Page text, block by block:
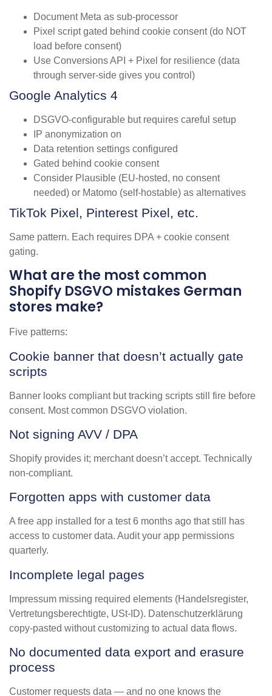
Document Meta as sub-processor
Pixel script gated behind cookie consent (do NOT
load before consent)
Use Conversions API + Pixel for resilience (data
through server-side gives you control)
Google Analytics 4
DSGVO-configurable but requires careful setup
IP anonymization on
Data retention settings configured
Gated behind cookie consent
Consider Plausible (EU-hosted, no consent
needed) or Matomo (self-hostable) as alternatives
TikTok Pixel, Pinterest Pixel, etc.
Same pattern. Each requires DPA + cookie consent
gating.
What are the most common
Shopify DSGVO mistakes German
stores make?
Five patterns:
Cookie banner that doesn’t actually gate
scripts
Banner looks compliant but tracking scripts still fire before
consent. Most common DSGVO violation.
Not signing AVV / DPA
Shopify provides it; merchant doesn’t accept. Technically
non-compliant.
Forgotten apps with customer data
A free app installed for a test 6 months ago that still has
access to customer data. Audit your app permissions
quarterly.
Incomplete legal pages
Impressum missing required elements (Handelsregister,
Vertretungsberechtigte, USt-ID). Datenschutzerklärung
copy-pasted without customizing to actual data flows.
No documented data export and erasure
process
Customer requests data — and no one knows the